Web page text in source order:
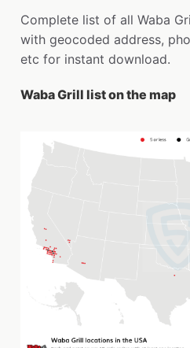
Complete list of all Waba
with geocoded address,
etc for instant download.
Waba Grill list on the map